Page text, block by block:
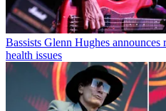
Bassists Glenn Hughes
health issues